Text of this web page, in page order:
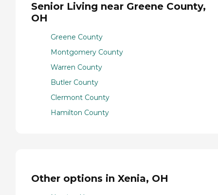
Senior Living near Greene County,
OH
Greene County
Montgomery County
Warren County
Butler County
Clermont County
Hamilton County
Other options in Xenia, OH